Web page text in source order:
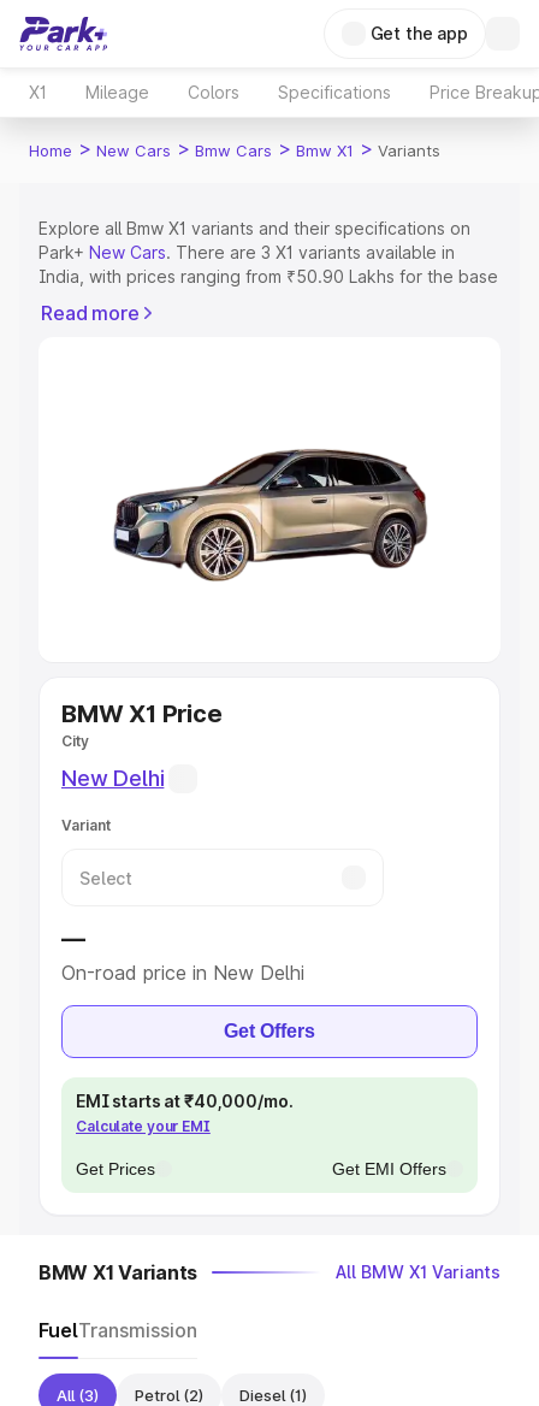
Get the app
X1 Mileage Colors Specifications Price
Home > New Cars > Bmw Cars > Bmw X1 > Variants
Explore all Bmw X1 variants and their specifications on
Park+ New Cars. There are 3 X1 variants available in
India, with prices ranging from ₹50.90 Lakhs for the base
the variants of Bmw X1 and explore their features, specs,
Cars Under 5 Lakhs|Cars Under 6
Cars Under 7 Lakhs|Cars Under 8 Lakhs
Under 10 Lakhs|Cars Under 15 Lakhs|Cars Under 20
Explore Cars by Seating Capacity
Explore Cars by Body Type
Best Sedan Cars in India
Best SUV Cars in India
Read more
BMW X1 Price
City
New Delhi
Variant
—
On-road price in New Delhi
Get Offers
EMI starts at ₹40,000/mo.
Calculate your EMI
Get Prices Get EMI Offers
BMW X1 Variants All BMW X1 Variants
FuelTransmission
All (3) Petrol (2) Diesel (1)